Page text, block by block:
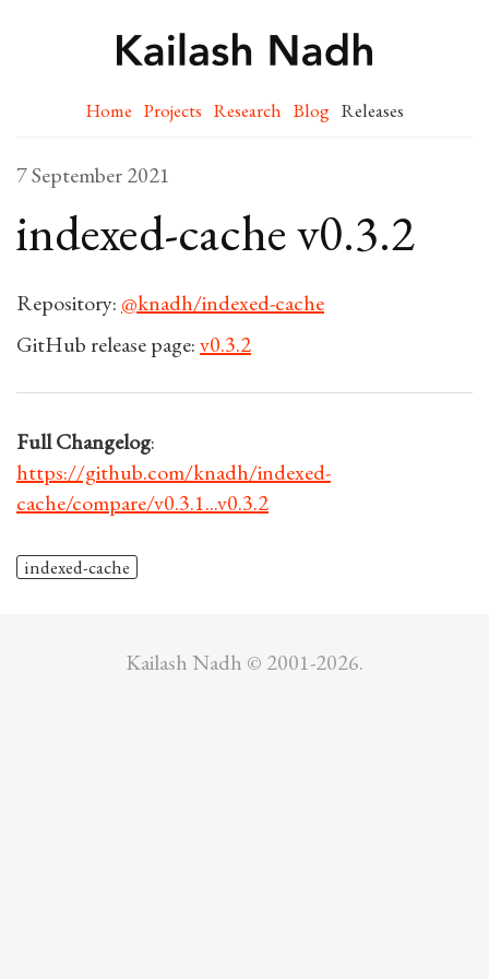
Home Projects Research Blog Releases
7 September 2021
indexed-cache v0.3.2
Repository: @knadh/indexed-cache
GitHub release page:v0.3.2
Full Changelog:
https://github.com/knadh/indexed-
cache/compare/v0.3.1...v0.3.2
indexed-cache
Kailash Nadh © 2001-2026.